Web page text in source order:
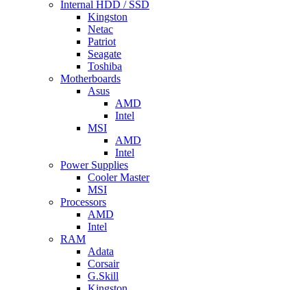
Internal HDD / SSD
Kingston
Netac
Patriot
Seagate
Toshiba
Motherboards
Asus
AMD
Intel
MSI
AMD
Intel
Power Supplies
Cooler Master
MSI
Processors
AMD
Intel
RAM
Adata
Corsair
G.Skill